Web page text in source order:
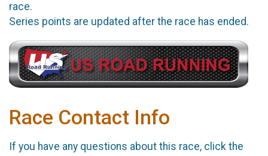
race.
Series points are updated after the race has ended.
Race Contact Info
If you have any questions about this race, click the